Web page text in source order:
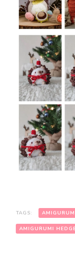
TAGS:
AMIGURUMI